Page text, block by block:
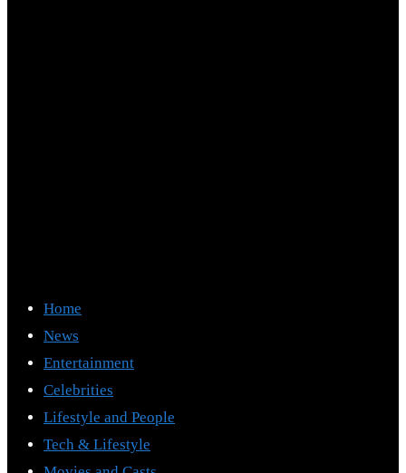
Home
News
Entertainment
Celebrities
Lifestyle and People
Tech & Lifestyle